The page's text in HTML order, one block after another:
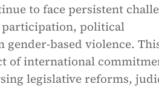
to face persistent
participation, political
based violence.
of international
legislative reforms,